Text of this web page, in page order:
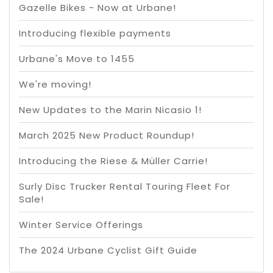
Gazelle Bikes - Now at Urbane!
Introducing flexible payments
Urbane's Move to 1455
We're moving!
New Updates to the Marin Nicasio 1!
March 2025 New Product Roundup!
Introducing the Riese & Müller Carrie!
Surly Disc Trucker Rental Touring Fleet For
Sale!
Winter Service Offerings
The 2024 Urbane Cyclist Gift Guide